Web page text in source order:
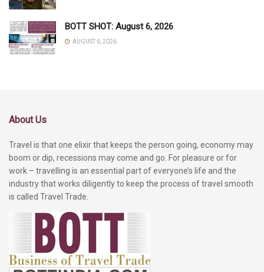
BOTT SHOT: August 6, 2026
AUGUST 6, 2026
About Us
Travel is that one elixir that keeps the person going, economy may
boom or dip, recessions may come and go. For pleasure or for
work – travelling is an essential part of everyone’s life and the
industry that works diligently to keep the process of travel smooth
is called Travel Trade.